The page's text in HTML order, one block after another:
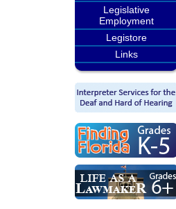
Legislative
Employment
Legistore
Links